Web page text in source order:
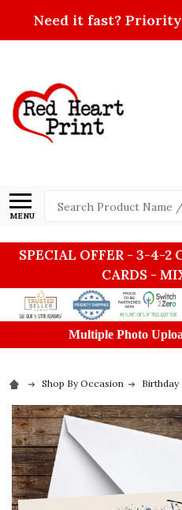
Need it fast?
MENU
Search
SPECIAL OFFER - 3-4-2
CARDS -
Multiple Photo
Shop By Occasion Birthday